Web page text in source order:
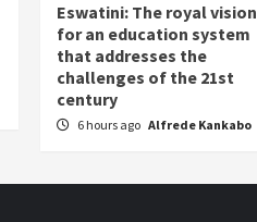
Eswatini: The royal vision
for an education system
that addresses the
challenges of the 21st
century
6 hours ago Alfrede Kankabo